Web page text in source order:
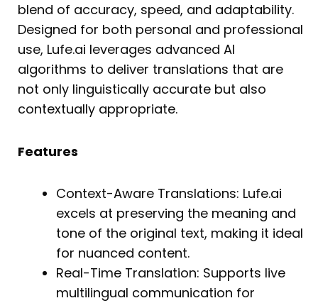
blend of accuracy, speed, and adaptability.
Designed for both personal and professional
use, Lufe.ai leverages advanced AI
algorithms to deliver translations that are
not only linguistically accurate but also
contextually appropriate.
Features
Context-Aware Translations: Lufe.ai
excels at preserving the meaning and
tone of the original text, making it ideal
for nuanced content.
Real-Time Translation: Supports live
multilingual communication for